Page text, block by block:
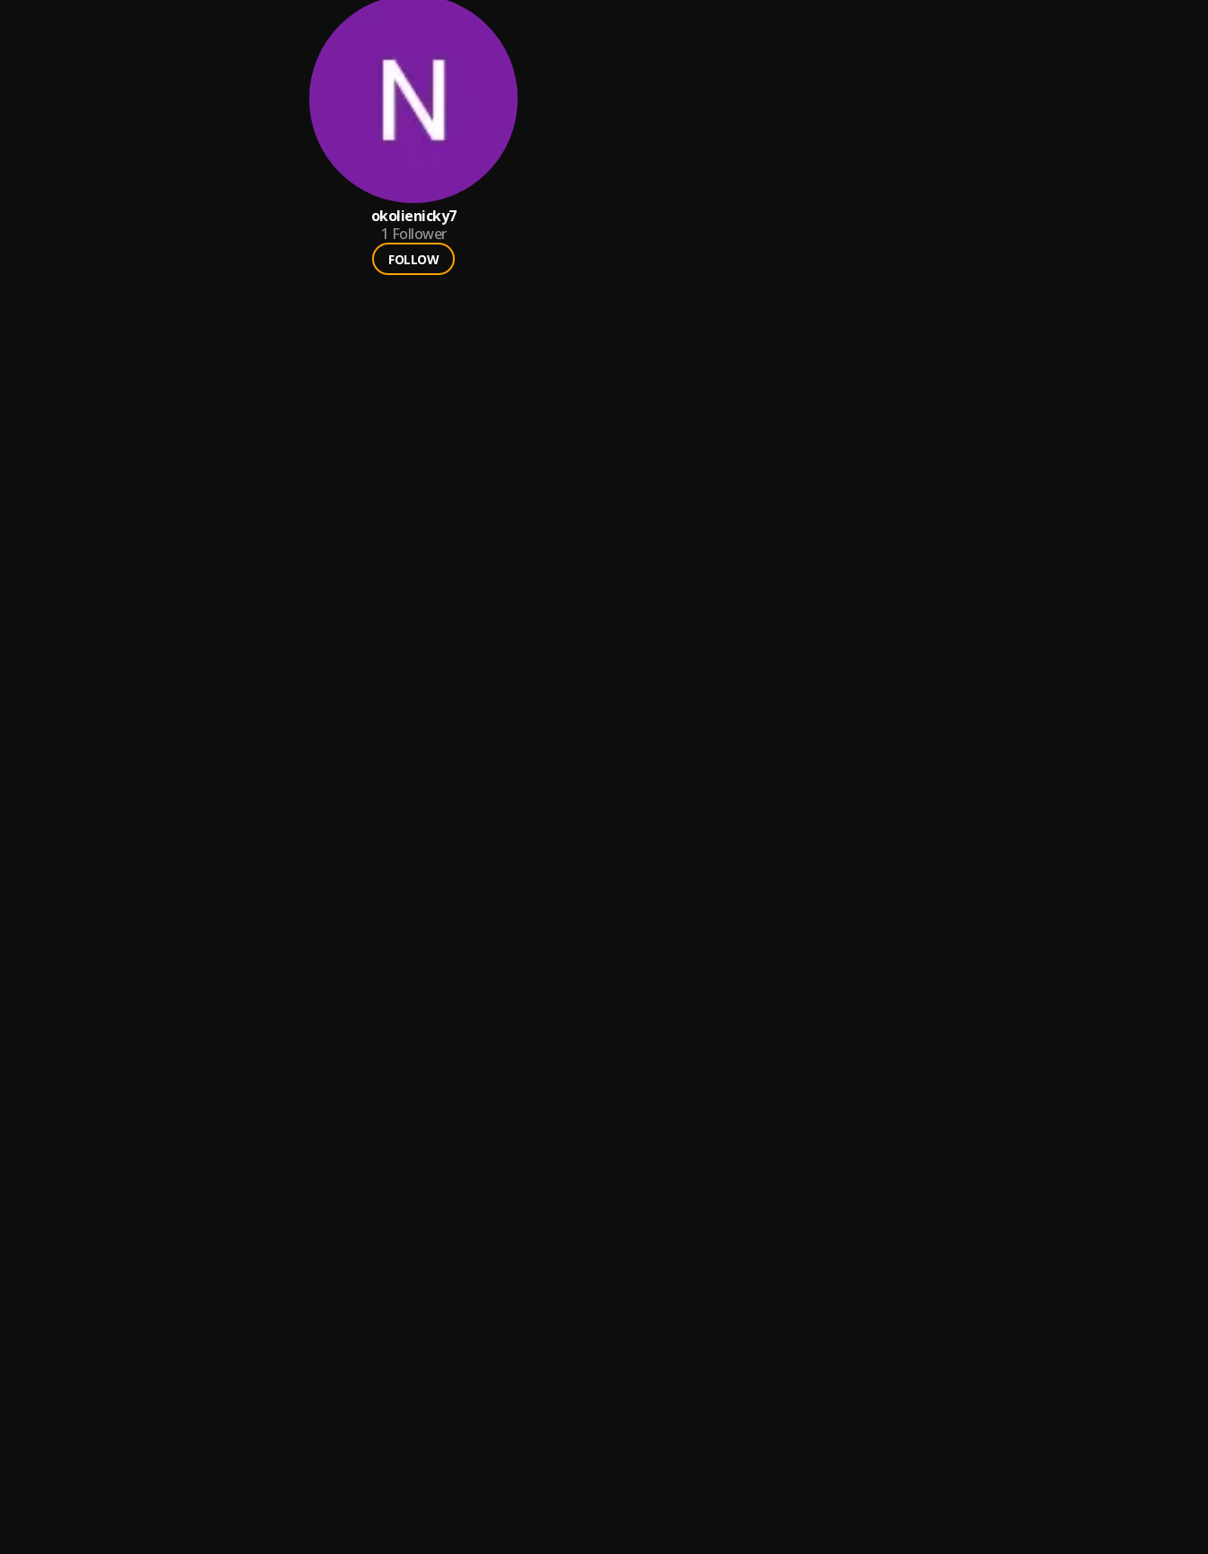
okolienicky7
1 Follower
FOLLOW